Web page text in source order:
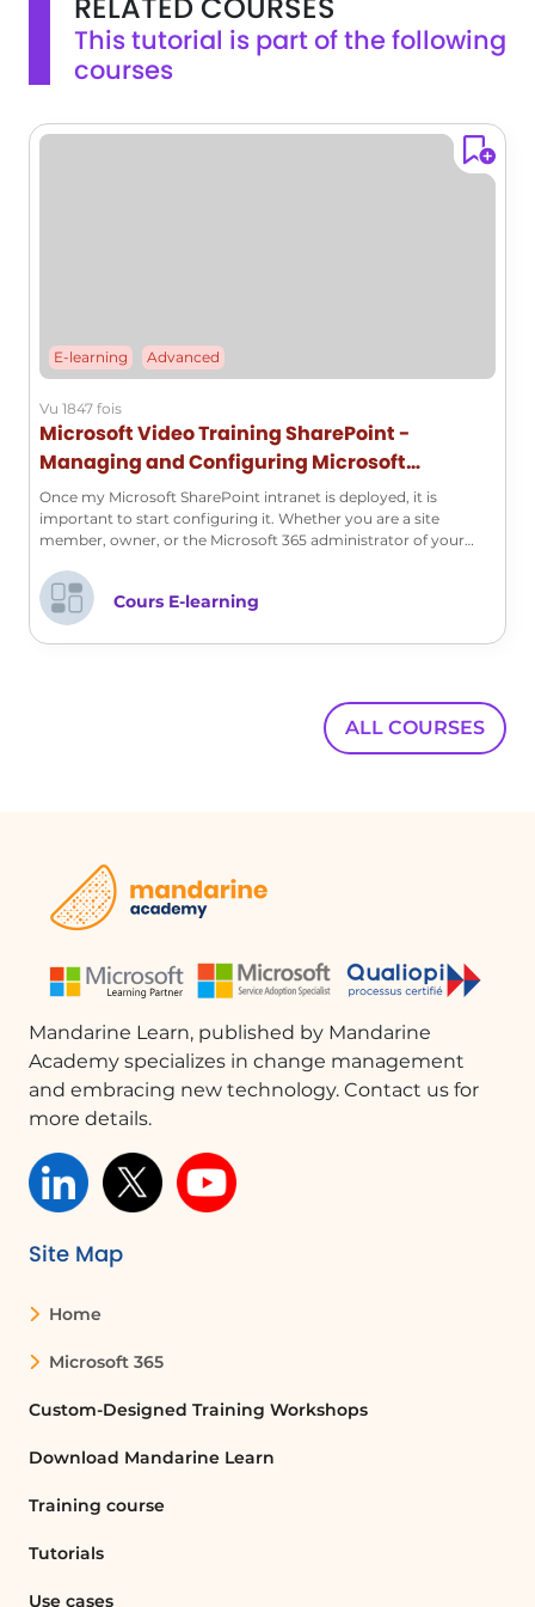
users is highlighted.This understanding of team sites in
SharePoint will help you effectively manage and collaborate
on projects within your organization.
This tutorial is part of the following
courses
E-learning Advanced
Vu 1847 fois
Microsoft Video Training SharePoint -
Managing and Configuring Microsoft
SharePoint
Once my Microsoft SharePoint intranet is deployed, it is
important to start configuring it. Whether you are a site
member, owner, or the Microsoft 365 administrator of your
Cours E-learning
ALL COURSES
Mandarine Learn, published by Mandarine
Academy specializes in change management
and embracing new technology. Contact us for
more details.
Site Map
Home
Microsoft 365
Custom-Designed Training Workshops
Download Mandarine Learn
Training course
Tutorials
Use cases